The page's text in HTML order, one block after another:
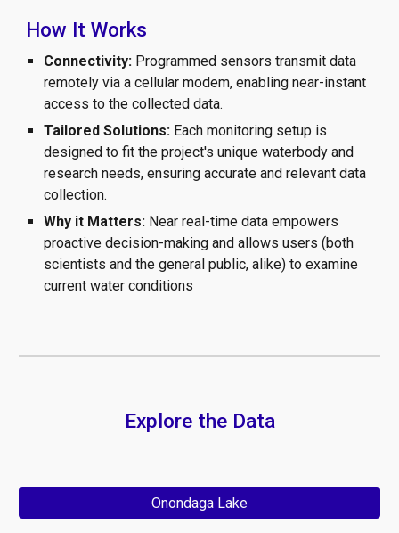
How It Works
Connectivity: Programmed sensors transmit data
remotely via a cellular modem, enabling near-instant
access to the collected data.
Tailored Solutions: Each monitoring setup is
designed to fit the project's unique waterbody and
research needs, ensuring accurate and relevant data
collection.
Why it Matters: Near real-time data empowers
proactive decision-making and allows users (both
scientists and the general public, alike) to examine
current water conditions
Explore the Data
Onondaga Lake